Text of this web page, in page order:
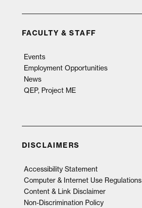
FACULTY & STAFF
Events
Employment Opportunities
News
QEP, Project ME
DISCLAIMERS
Accessibility Statement
Computer & Internet Use Regulations
Content & Link Disclaimer
Non-Discrimination Policy